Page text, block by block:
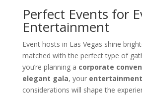
Perfect Events for
Entertainment
Event hosts in Las Vegas shine
matched with the perfect type of
you’re planning a corporate
elegant gala, your
considerations will shape the